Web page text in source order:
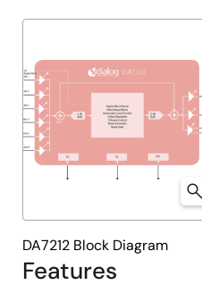
tree
tree
Features
DA7212 Block Diagram